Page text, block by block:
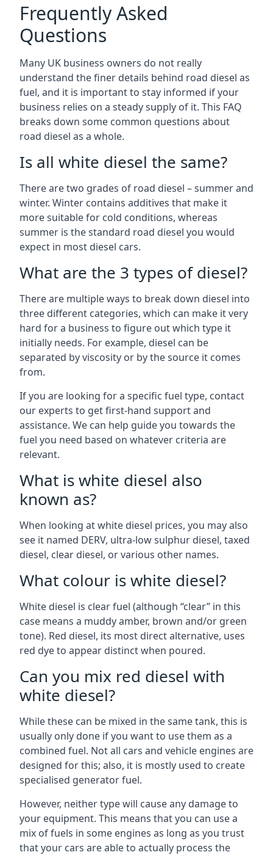
Frequently Asked
Questions
Many UK business owners do not really
understand the finer details behind road diesel as
fuel, and it is important to stay informed if your
business relies on a steady supply of it. This FAQ
breaks down some common questions about
road diesel as a whole.
Is all white diesel the same?
There are two grades of road diesel – summer and
winter. Winter contains additives that make it
more suitable for cold conditions, whereas
summer is the standard road diesel you would
expect in most diesel cars.
What are the 3 types of diesel?
There are multiple ways to break down diesel into
three different categories, which can make it very
hard for a business to figure out which type it
initially needs. For example, diesel can be
separated by viscosity or by the source it comes
from.
If you are looking for a specific fuel type, contact
our experts to get first-hand support and
assistance. We can help guide you towards the
fuel you need based on whatever criteria are
relevant.
What is white diesel also
known as?
When looking at white diesel prices, you may also
see it named DERV, ultra-low sulphur diesel, taxed
diesel, clear diesel, or various other names.
What colour is white diesel?
White diesel is clear fuel (although “clear” in this
case means a muddy amber, brown and/or green
tone). Red diesel, its most direct alternative, uses
red dye to appear distinct when poured.
Can you mix red diesel with
white diesel?
While these can be mixed in the same tank, this is
usually only done if you want to use them as a
combined fuel. Not all cars and vehicle engines are
designed for this; also, it is mostly used to create
specialised generator fuel.
However, neither type will cause any damage to
your equipment. This means that you can use a
mix of fuels in some engines as long as you trust
that your cars are able to actually process the